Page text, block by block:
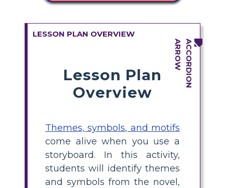
LESSON PLAN OVERVIEW
Lesson Plan
Overview
Themes, symbols, and motifs
come alive when you use a
storyboard. In this activity,
students will identify themes
and symbols from the novel,